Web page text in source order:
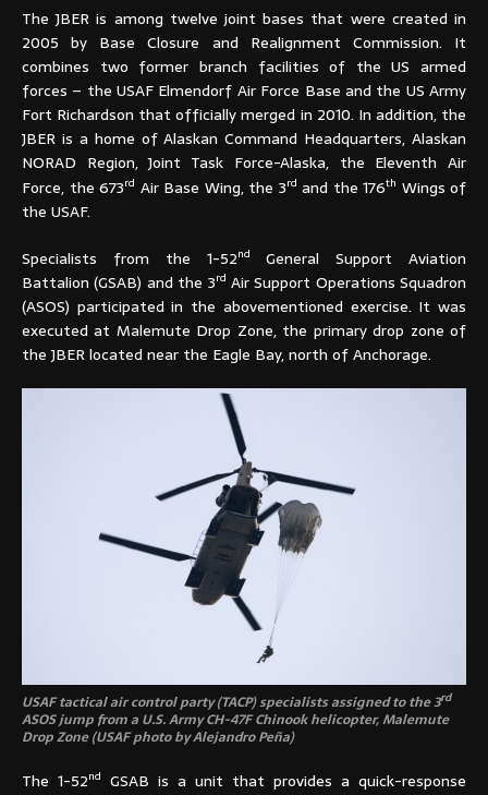
The JBER is among twelve joint bases that were created in
2005 by Base Closure and Realignment Commission. It
combines two former branch facilities of the US armed
forces – the USAF Elmendorf Air Force Base and the US Army
Fort Richardson that officially merged in 2010. In addition, the
JBER is a home of Alaskan Command Headquarters, Alaskan
NORAD Region, Joint Task Force-Alaska, the Eleventh Air
Force, the 673rd Air Base Wing, the 3rd and the 176th Wings of
the USAF.
Specialists from the 1-52nd
General Support Aviation
Battalion (GSAB) and the 3rd Air Support Operations Squadron
(ASOS) participated in the abovementioned exercise. It was
executed at Malemute Drop Zone, the primary drop zone of
the JBER located near the Eagle Bay, north of Anchorage.
USAF tactical air control party (TACP) specialists assigned to the 3rd
ASOS jump from a U.S. Army CH-47F Chinook helicopter, Malemute
Drop Zone (USAF photo by Alejandro Peña)
The 1-52nd GSAB is a unit that provides a quick-response